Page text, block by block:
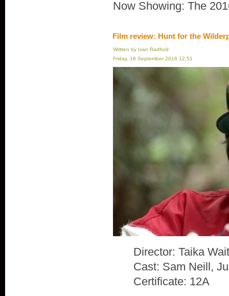
Now Showing: The
Film review: Hunt for the
Written by Ivan Radford
Friday, 16 September 2016 12:51
Director: Taika
Cast: Sam Neill,
Certificate: 12A